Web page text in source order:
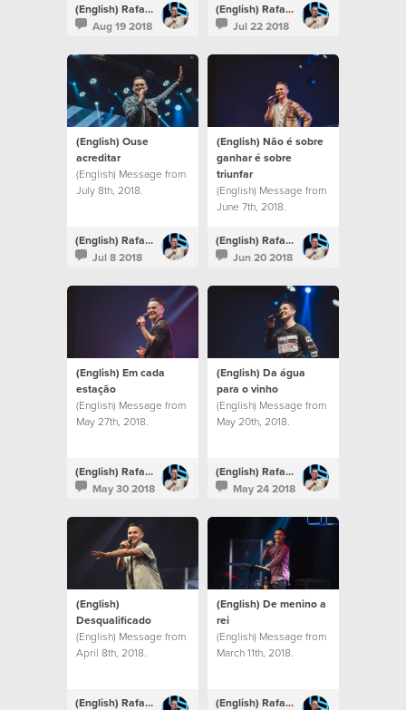
(English) Rafael Bitencourt
Aug 19 2018
(English) Rafael Bitencourt
Jul 22 2018
(English) Ouse
acreditar
(English) Message from
July 8th, 2018.
(English) Rafael Bitencourt
Jul 8 2018
(English) Não é sobre
ganhar é sobre
triunfar
(English) Message from
June 7th, 2018.
(English) Rafael Bitencourt
Jun 20 2018
(English) Em cada
estação
(English) Message from
May 27th, 2018.
(English) Rafael Bitencourt
May 30 2018
(English) Da água
para o vinho
(English) Message from
May 20th, 2018.
(English) Rafael Bitencourt
May 24 2018
(English)
Desqualificado
(English) Message from
April 8th, 2018.
(English) Rafael Bitencourt
(English) De menino a
rei
(English) Message from
March 11th, 2018.
(English) Rafael Bitencourt